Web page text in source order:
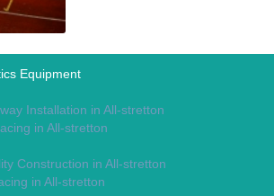
Equipment
Installation in All-stretton
in All-stretton
Construction in All-stretton
in All-stretton